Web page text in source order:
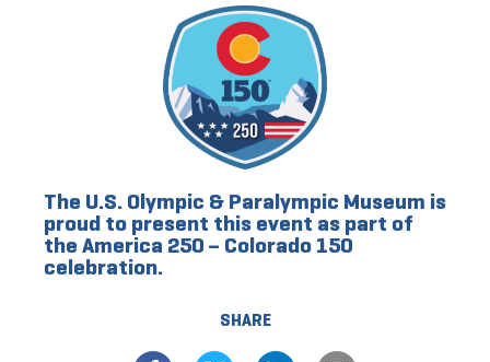
SHARE
The U.S. Olympic & Paralympic Museum is
proud to present this event as part of
the America 250 – Colorado 150
celebration.